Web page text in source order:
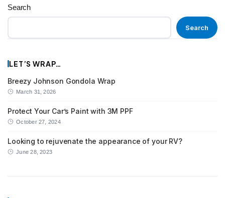
Search
Search
LET’S WRAP…
Breezy Johnson Gondola Wrap
March 31, 2026
Protect Your Car’s Paint with 3M PPF
October 27, 2024
Looking to rejuvenate the appearance of your RV?
June 28, 2023